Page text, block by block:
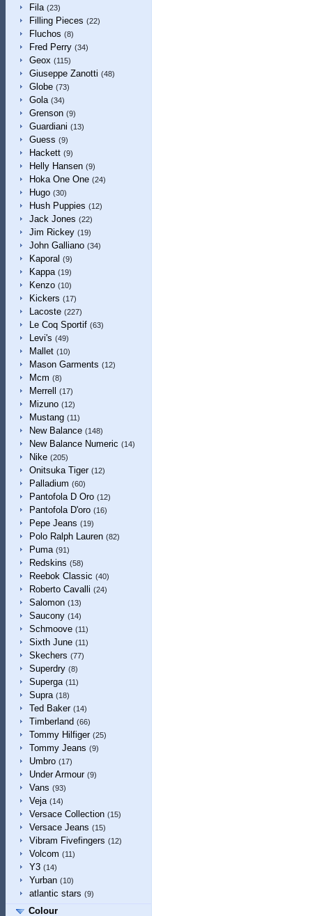
Fila (23)
Filling Pieces (22)
Fluchos (8)
Fred Perry (34)
Geox (115)
Giuseppe Zanotti (48)
Globe (73)
Gola (34)
Grenson (9)
Guardiani (13)
Guess (9)
Hackett (9)
Helly Hansen (9)
Hoka One One (24)
Hugo (30)
Hush Puppies (12)
Jack Jones (22)
Jim Rickey (19)
John Galliano (34)
Kaporal (9)
Kappa (19)
Kenzo (10)
Kickers (17)
Lacoste (227)
Le Coq Sportif (63)
Levi's (49)
Mallet (10)
Mason Garments (12)
Mcm (8)
Merrell (17)
Mizuno (12)
Mustang (11)
New Balance (148)
New Balance Numeric (14)
Nike (205)
Onitsuka Tiger (12)
Palladium (60)
Pantofola D Oro (12)
Pantofola D'oro (16)
Pepe Jeans (19)
Polo Ralph Lauren (82)
Puma (91)
Redskins (58)
Reebok Classic (40)
Roberto Cavalli (24)
Salomon (13)
Saucony (14)
Schmoove (11)
Sixth June (11)
Skechers (77)
Superdry (8)
Superga (11)
Supra (18)
Ted Baker (14)
Timberland (66)
Tommy Hilfiger (25)
Tommy Jeans (9)
Umbro (17)
Under Armour (9)
Vans (93)
Veja (14)
Versace Collection (15)
Versace Jeans (15)
Vibram Fivefingers (12)
Volcom (11)
Y3 (14)
Yurban (10)
atlantic stars (9)
Colour